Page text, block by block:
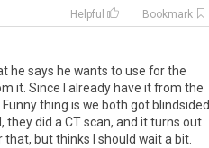
Helpful Bookmark
he says he wants to use forthe
it Since already have itfrom the
Funnything is we both got blindsided
, theydid a CTscan, and itturns out
that, butthinks should waita bit